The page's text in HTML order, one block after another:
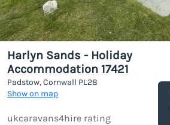
Harlyn Sands - Holiday
Accommodation 17421
Padstow, Cornwall PL28
Show on map
ukcaravans4hire rating